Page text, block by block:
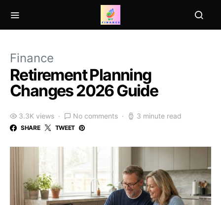
Finance
Retirement Planning
Changes 2026 Guide
3.3K views No comments 3 minute read
SHARE TWEET